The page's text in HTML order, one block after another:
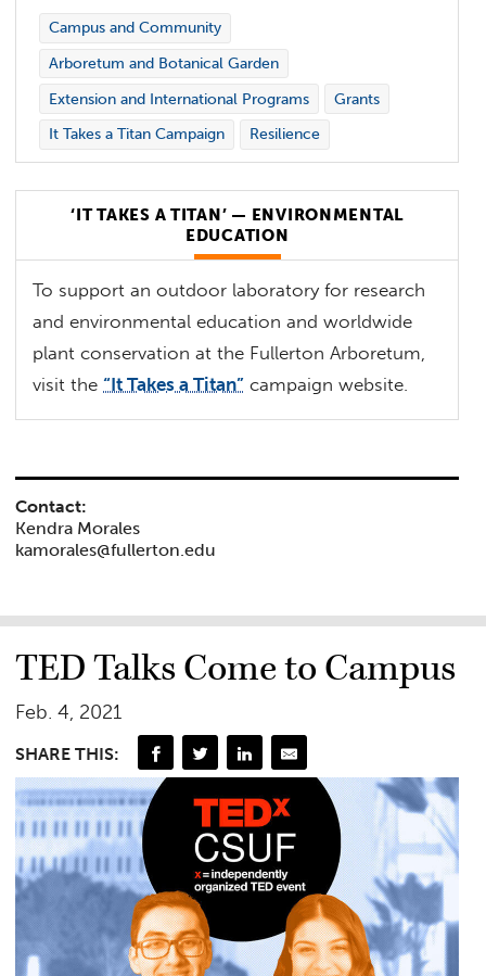
Campus and Community
Arboretum and Botanical Garden
Extension and International Programs
Grants
It Takes a Titan Campaign
Resilience
‘IT TAKES A TITAN’ — ENVIRONMENTAL
EDUCATION
To support an outdoor laboratory for research
and environmental education and worldwide
plant conservation at the Fullerton Arboretum,
visit the“It Takes a Titan” campaign website.
Contact:
Kendra Morales
kamorales@fullerton.edu
TED Talks Come to Campus
Feb. 4, 2021
SHARE THIS: